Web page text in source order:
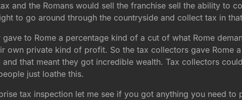
and the Romans would sell the franchise sell the ability to
to go around through the countryside and collect tax in
to Rome a percentage kind of a cut of what Rome
own private kind of profit. So the tax collectors gave Rome
that meant they got incredible wealth. Tax collectors
just loathe this.
tax inspection let me see if you got anything you need to